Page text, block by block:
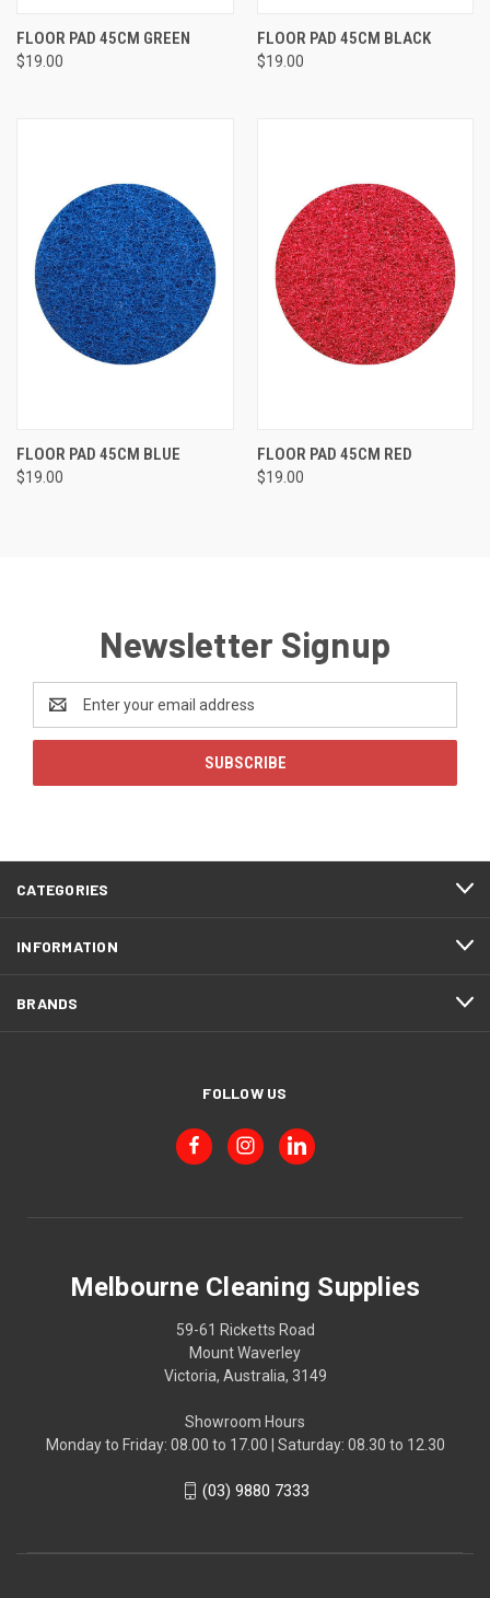
FLOOR PAD 45CM GREEN
$19.00
FLOOR PAD 45CM BLACK
$19.00
FLOOR PAD 45CM BLUE
$19.00
FLOOR PAD 45CM RED
$19.00
Newsletter Signup
Address
CATEGORIES
INFORMATION
BRANDS
FOLLOW US
Melbourne Cleaning Supplies
59-61 Ricketts Road
Mount Waverley
Victoria, Australia, 3149
Showroom Hours
Monday to Friday: 08.00 to 17.00 | Saturday: 08.30 to 12.30
(03) 9880 7333